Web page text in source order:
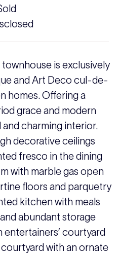
is exclusively
and Art Deco cul-de-
homes. Offering a
grace and modern
and charming interior.
decorative ceilings
fresco in the dining
with marble gas open
floors and parquetry
kitchen with meals
abundant storage
courtyard
with an ornate